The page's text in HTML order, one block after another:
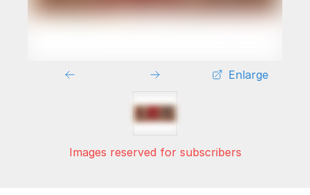
Enlarge
Images reserved for subscribers